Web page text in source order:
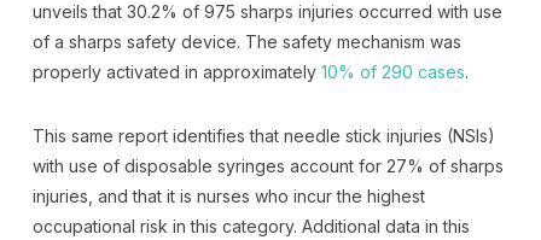
unveils that 30.2% of 975 sharps injuries occurred with use
of a sharps safety device. The safety mechanism was
properly activated in approximately 10% of 290 cases.
This same report identifies that needle stick injuries (NSIs)
with use of disposable syringes account for 27% of sharps
injuries, and that it is nurses who incur the highest
occupational risk in this category. Additional data in this